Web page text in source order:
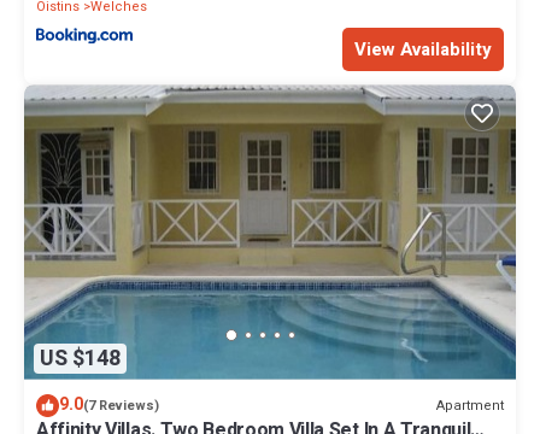
Oistins Welches
View Availability
US $148
9.0(7 Reviews) Apartment